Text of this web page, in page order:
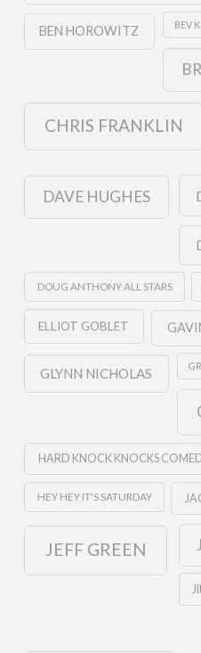
BEN HOROWITZ BEV
CHRIS FRANKLIN
DAVE HUGHES
DOUG ANTHONY ALL STARS
ELLIOT GOBLET
GLYNN NICHOLAS
HARD KNOCK KNOCKS
HEY HEY IT'S SATURDAY
JEFF GREEN